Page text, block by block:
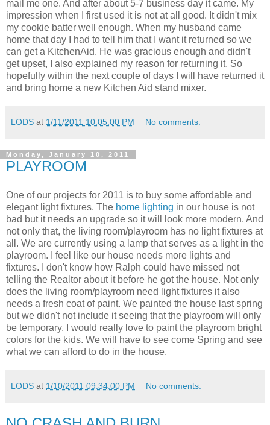
mail me one. And after about 5-7 business day it came. My
impression when I first used it is not at all good. It didn't mix
my cookie batter well enough. When my husband came
home that day I had to tell him that I want it returned so we
can get a KitchenAid. He was gracious enough and didn't
get upset, I also explained my reason for returning it. So
hopefully within the next couple of days I will have returned it
and bring home a new Kitchen Aid stand mixer.
LODS at 1/11/2011 10:05:00 PM No comments:
Monday, January 10, 2011
PLAYROOM
One of our projects for 2011 is to buy some affordable and
elegant light fixtures. The home lighting in our house is not
bad but it needs an upgrade so it will look more modern. And
not only that, the living room/playroom has no light fixtures at
all. We are currently using a lamp that serves as a light in the
playroom. I feel like our house needs more lights and
fixtures. I don't know how Ralph could have missed not
telling the Realtor about it before he got the house. Not only
does the living room/playroom need light fixtures it also
needs a fresh coat of paint. We painted the house last spring
but we didn't not include it seeing that the playroom will only
be temporary. I would really love to paint the playroom bright
colors for the kids. We will have to see come Spring and see
what we can afford to do in the house.
LODS at 1/10/2011 09:34:00 PM No comments: